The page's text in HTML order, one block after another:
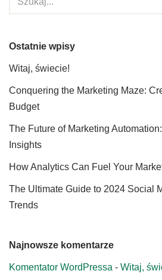
Ostatnie wpisy
Witaj, świecie!
Conquering the Marketing Maze:
Budget
The Future of Marketing
Insights
How Analytics Can Fuel Your
The Ultimate Guide to 2024 Social
Trends
Najnowsze komentarze
Komentator WordPressa - Witaj,